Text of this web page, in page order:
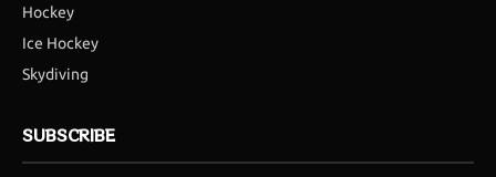
Hockey
Ice Hockey
Skydiving
SUBSCRIBE